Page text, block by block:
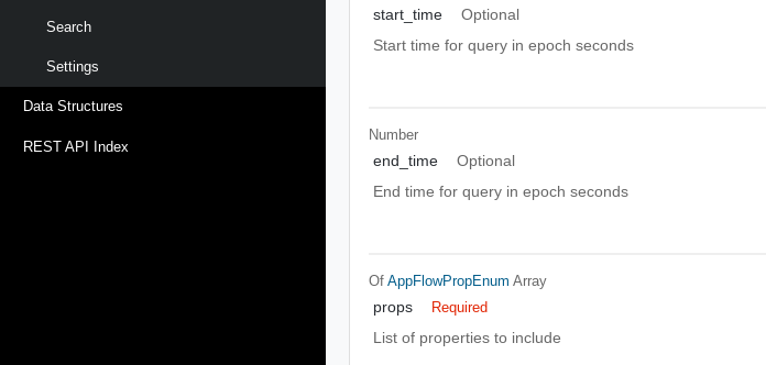
Search
Settings
Data Structures
REST API Index
start_time
Optional
Start time for query in epoch seconds
Number
end_time
Optional
End time for query in epoch seconds
OfAppFlowPropEnumArray
props Required
List of properties to include